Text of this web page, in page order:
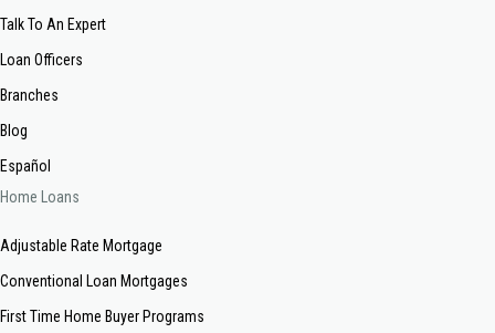
Talk To An Expert
Loan Officers
Branches
Blog
Español
Home Loans
Adjustable Rate Mortgage
Conventional Loan Mortgages
First Time Home Buyer Programs